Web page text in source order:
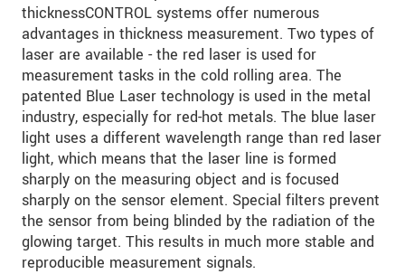
thicknessCONTROL systems offer numerous
advantages in thickness measurement. Two types of
laser are available - the red laser is used for
measurement tasks in the cold rolling area. The
patented Blue Laser technology is used in the metal
industry, especially for red-hot metals. The blue laser
light uses a different wavelength range than red laser
light, which means that the laser line is formed
sharply on the measuring object and is focused
sharply on the sensor element. Special filters prevent
the sensor from being blinded by the radiation of the
glowing target. This results in much more stable and
reproducible measurement signals.